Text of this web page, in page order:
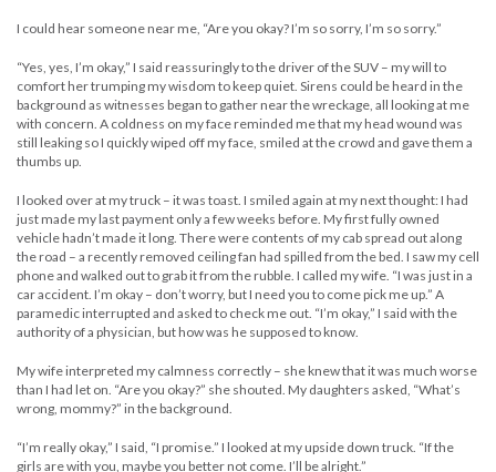
I could hear someone near me, “Are you okay? I’m so sorry, I’m so sorry.”
“Yes, yes, I’m okay,” I said reassuringly to the driver of the SUV – my will to
comfort her trumping my wisdom to keep quiet. Sirens could be heard in the
background as witnesses began to gather near the wreckage, all looking at me
with concern. A coldness on my face reminded me that my head wound was
still leaking so I quickly wiped off my face, smiled at the crowd and gave them a
thumbs up.
I looked over at my truck – it was toast. I smiled again at my next thought: I had
just made my last payment only a few weeks before. My first fully owned
vehicle hadn’t made it long. There were contents of my cab spread out along
the road – a recently removed ceiling fan had spilled from the bed. I saw my cell
phone and walked out to grab it from the rubble. I called my wife. “I was just in a
car accident. I’m okay – don’t worry, but I need you to come pick me up.” A
paramedic interrupted and asked to check me out. “I’m okay,” I said with the
authority of a physician, but how was he supposed to know.
My wife interpreted my calmness correctly – she knew that it was much worse
than I had let on. “Are you okay?” she shouted. My daughters asked, “What’s
wrong, mommy?” in the background.
“I’m really okay,” I said, “I promise.” I looked at my upside down truck. “If the
girls are with you, maybe you better not come. I’ll be alright.”